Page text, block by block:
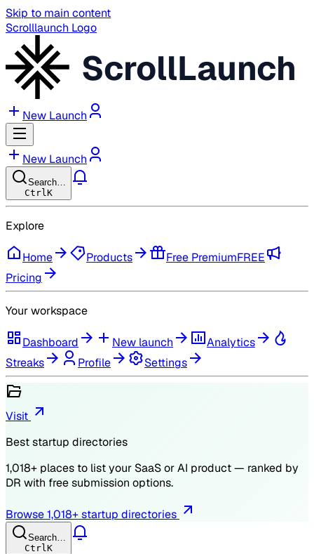
Skip to main content
Scrolllaunch Logo
ScrollLaunch
New Launch
New Launch
Search…
Ctrl K
Explore
Home Products Free PremiumFREE
Pricing
Your workspace
Dashboard New launch
Analytics
Streaks
Profile Settings
Visit
Best startup directories
1,018+ places to list your SaaS or AI product — ranked by
DR with free submission options.
Browse1,018+ startup directories
Search…
Ctrl K